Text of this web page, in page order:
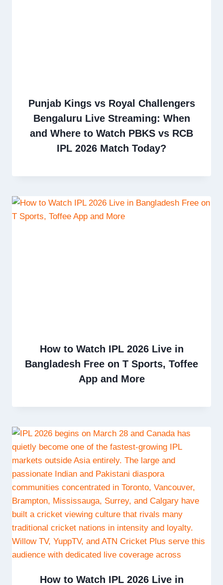
Punjab Kings vs Royal Challengers
Bengaluru Live Streaming: When
and Where to Watch PBKS vs RCB
IPL 2026 Match Today?
How to Watch IPL 2026 Live in
Bangladesh Free on T Sports, Toffee
App and More
How to Watch IPL 2026 Live in